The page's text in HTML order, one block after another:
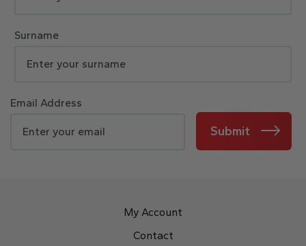
Surname
Email Address
Submit
My Account
Contact